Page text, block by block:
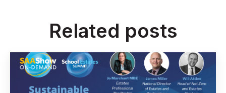
Related posts